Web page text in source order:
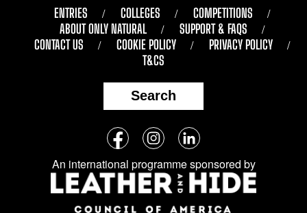
ENTRIES COLLEGES
COMPETITIONS
ABOUT ONLY NATURAL
SUPPORT & FAQS
CONTACT US
COOKIE POLICY
PRIVACY POLICY
T&CS
Search
Follow
us
on
social
FacebookInstagramLinkedIn
An international programme sponsored by